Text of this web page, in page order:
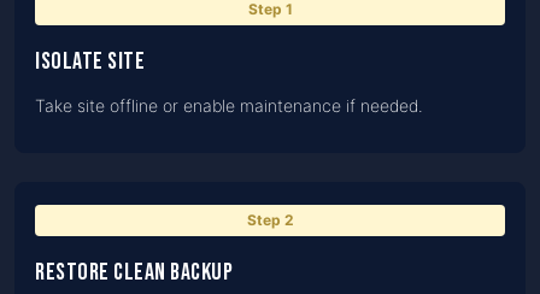
Step 1
Isolate site
Take site offline or enable maintenance if needed.
Step 2
Restore clean backup